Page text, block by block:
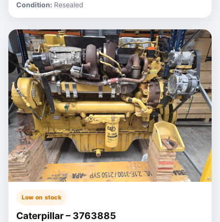
Condition: Resealed
Low on stock
Caterpillar – 3763885